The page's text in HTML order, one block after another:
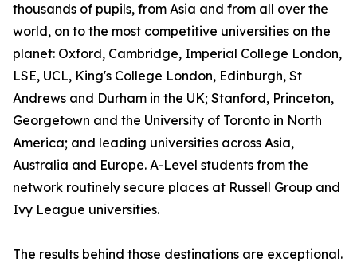
thousands of pupils, from Asia and from all over the
world, on to the most competitive universities on the
planet: Oxford, Cambridge, Imperial College London,
LSE, UCL, King's College London, Edinburgh, St
Andrews and Durham in the UK; Stanford, Princeton,
Georgetown and the University of Toronto in North
America; and leading universities across Asia,
Australia and Europe. A-Level students from the
network routinely secure places at Russell Group and
Ivy League universities.
The results behind those destinations are exceptional.